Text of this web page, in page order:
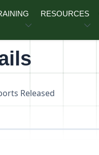
RESOURCES
Released